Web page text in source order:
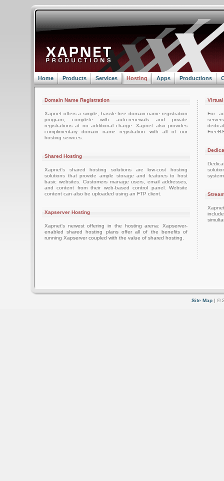
Home Products Services Hosting Apps Productions
Domain Name Registration
Xapnet offers a simple, hassle-free domain name registration
program, complete with auto-renewals and private
registrations at no additional charge. Xapnet also provides
complimentary domain name registration with all of our
hosting services.
Shared Hosting
Xapnet's shared hosting solutions are low-cost hosting
solutions that provide ample storage and features to host
basic websites. Customers manage users, email addresses,
and content from their web-based control panel. Website
content can also be uploaded using an FTP client.
Xapserver Hosting
Xapnet's newest offering in the hosting arena: Xapserver-
enabled shared hosting plans offer all of the benefits of
running Xapserver coupled with the value of shared hosting.
For
Site Map | ©